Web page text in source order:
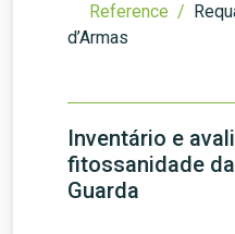
Reference /
d’Armas
Inventário e
fitossanidade
Guarda